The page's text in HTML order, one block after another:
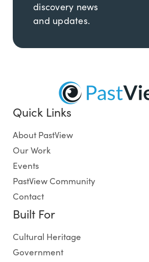
discovery news
and updates.
Quick Links
About PastView
Our Work
Events
PastView Community
Contact
Built For
Cultural Heritage
Government